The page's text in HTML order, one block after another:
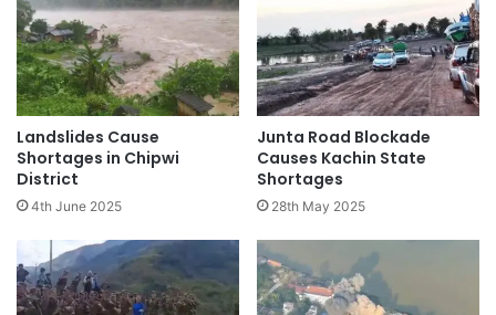
Landslides Cause
Shortages in Chipwi
District
4th June 2025
Junta Road Blockade
Causes Kachin State
Shortages
28th May 2025